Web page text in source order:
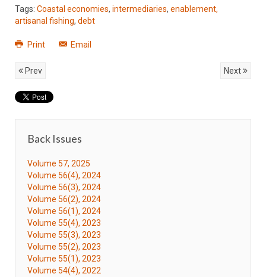
Tags: Coastal economies, intermediaries, enablement,
artisanal fishing, debt
Print Email
Prev Next
Back Issues
Volume 57, 2025
Volume 56(4), 2024
Volume 56(3), 2024
Volume 56(2), 2024
Volume 56(1), 2024
Volume 55(4), 2023
Volume 55(3), 2023
Volume 55(2), 2023
Volume 55(1), 2023
Volume 54(4), 2022